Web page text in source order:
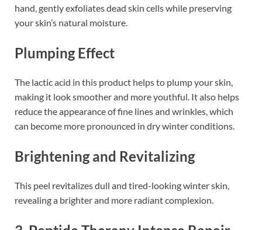
hand, gently exfoliates dead skin cells while preserving
your skin’s natural moisture.
Plumping Effect
The lactic acid in this product helps to plump your skin,
making it look smoother and more youthful. It also helps
reduce the appearance of fine lines and wrinkles, which
can become more pronounced in dry winter conditions.
Brightening and Revitalizing
This peel revitalizes dull and tired-looking winter skin,
revealing a brighter and more radiant complexion.